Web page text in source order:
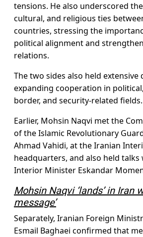
tensions. He also underscored
cultural, and religious ties
countries, stressing the
political alignment and
relations.
The two sides also held extensive
expanding cooperation in
border, and security-related fields.
Earlier, Mohsin Naqvi met the
of the Islamic Revolutionary
Ahmad Vahidi, at the Iranian
headquarters, and also held
Interior Minister Eskandar
Mohsin Naqvi ‘lands’ in Iran
message’
Separately, Iranian Foreign
Esmail Baghaei confirmed that